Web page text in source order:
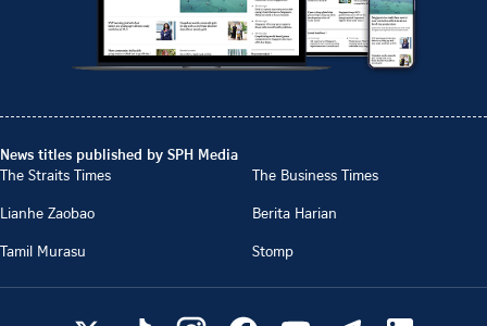
News titles published by SPH Media
The Straits Times
The Business Times
Lianhe Zaobao
Berita Harian
Tamil Murasu
Stomp